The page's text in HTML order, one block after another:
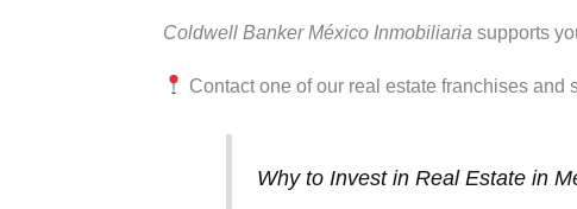
Coldwell Banker México Inmobiliaria supports
Contact one of our real estate franchises
Why to Invest in Real Estate in